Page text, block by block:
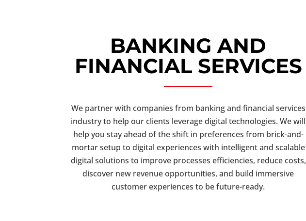
BANKING AND
FINANCIAL SERVICES
We partner with companies from banking and financial services
industry to help our clients leverage digital technologies. We will
help you stay ahead of the shift in preferences from brick-and-
mortar setup to digital experiences with intelligent and scalable
digital solutions to improve processes efficiencies, reduce costs,
discover new revenue opportunities, and build immersive
customer experiences to be future-ready.